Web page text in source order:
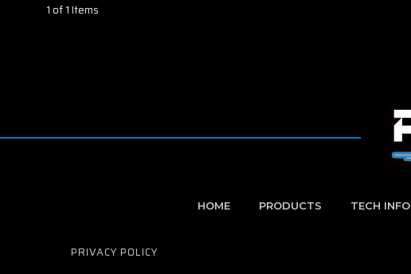
1 of 1 Items
HOME PRODUCTS TECH INFO
PRIVACY POLICY